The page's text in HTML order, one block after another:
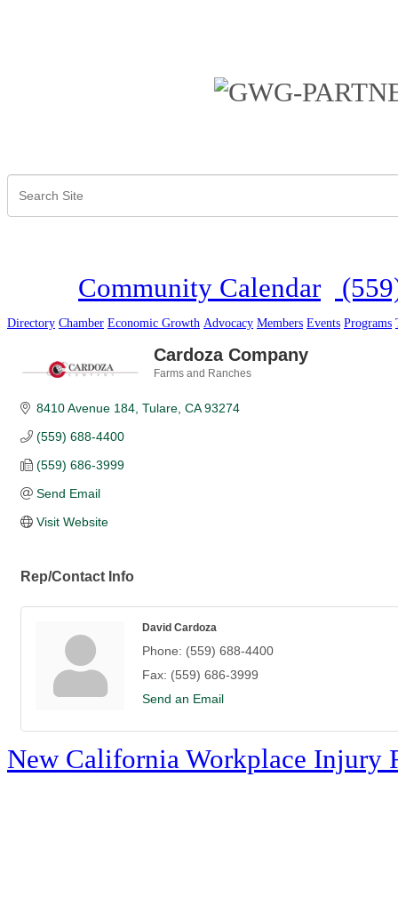
Community Calendar
Directory Chamber Economic Growth Advocacy Members Events Programs
Cardoza Company
Farms and Ranches
8410 Avenue 184 Tulare CA 93274
(559) 688-4400
(559) 686-3999
Send Email
Visit Website
Rep/Contact Info
David Cardoza
Phone: (559) 688-4400
Fax: (559) 686-3999
Send an Email
New California Workplace Injury